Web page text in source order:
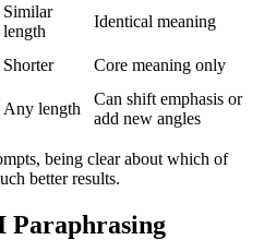
Similar
length
Identical meaning
Shorter Core meaning only
Any length
Can shift emphasis or
add new angles
being clear about which of
better results.
Paraphrasing